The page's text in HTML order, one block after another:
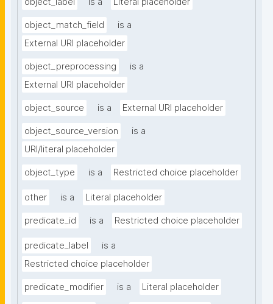
object_match_field
is a
External URI placeholder
object_preprocessing
is a
External URI placeholder
object_source is a External URI placeholder
object_source_version
is a
URI/literal placeholder
object_type is a Restricted choice placeholder
other is a Literal placeholder
predicate_id is a Restricted choice placeholder
predicate_label
is a
Restricted choice placeholder
predicate_modifier is a Literal placeholder